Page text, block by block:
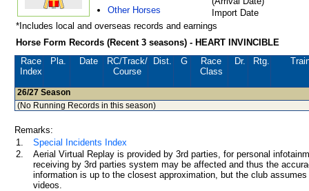
Other Horses
Import Date
*Includes local and overseas records and earnings
Horse Form Records (Recent 3 seasons) - HEART INVINCIBLE
Race
Index
Pla. Date RC/Track/
Course
Dist. G
Race
Class
Dr. Rtg.
26/27 Season
(No Running Records in this season)
Remarks:
1.
Special Incidents Index
2.
Aerial Virtual Replay is provided by 3rd parties, for personal
receiving by 3rd parties system may be affected and thus the
information is up to the closest approximation, but the club
videos.